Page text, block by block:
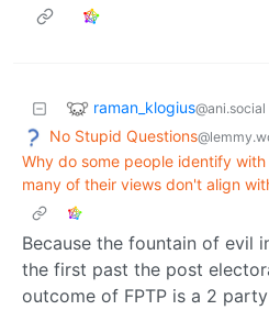
raman_klogius@ani.social
No Stupid Questions
Why do some people identify
many of their views don't align
Because the fountain of evil
the first past the post
outcome of FPTP is a 2